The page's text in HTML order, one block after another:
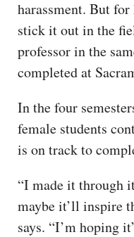
harassment. But for
stick it out in the
professor in the
completed at
In the four
female students
is on track to
“I made it through
maybe it’ll inspire
says. “I’m hoping